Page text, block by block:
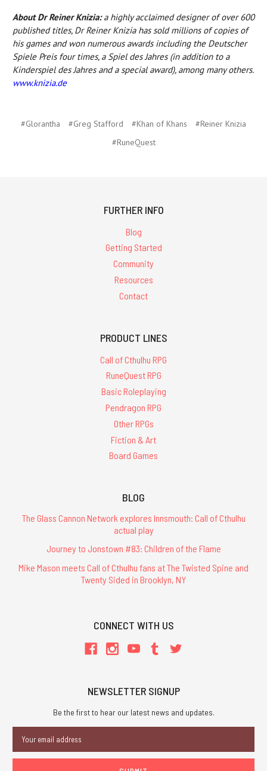
About Dr Reiner Knizia:a highly acclaimed designer of over 600
published titles, Dr Reiner Knizia has sold millions of copies of
his games and won numerous awards including the Deutscher
Spiele Preis four times, a Spiel des Jahres (in addition to a
Kinderspiel des Jahres and a special award), among many others.
www.knizia.de
#Glorantha #Greg Stafford #Khan of Khans
#Reiner Knizia
#RuneQuest
FURTHER INFO
Blog
Getting Started
Community
Resources
Contact
PRODUCT LINES
Call of Cthulhu RPG
RuneQuest RPG
Basic Roleplaying
Pendragon RPG
Other RPGs
Fiction & Art
Board Games
BLOG
The Glass Cannon Network explores Innsmouth: Call of Cthulhu
actual play
Journey to Jonstown #83: Children of the Flame
Mike Mason meets Call of Cthulhu fans at The Twisted Spine and
Twenty Sided in Brooklyn, NY
CONNECT WITH US
NEWSLETTER SIGNUP
Be the first to hear our latest news and updates.
Address